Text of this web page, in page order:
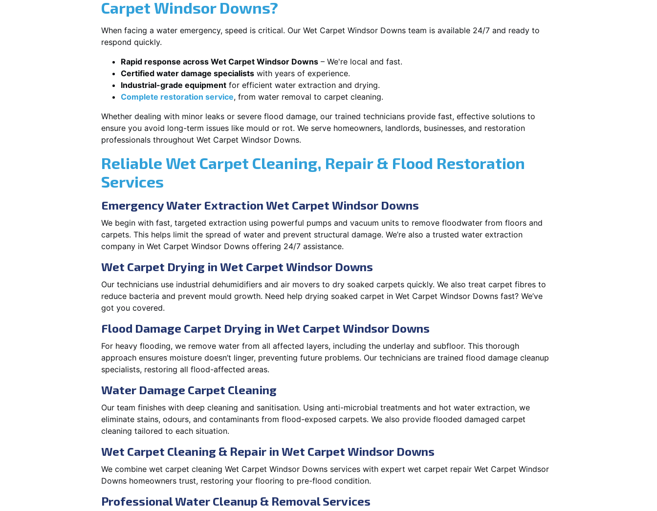
Carpet Windsor Downs?
When facing a water emergency, speed is critical. Our Wet Carpet Windsor Downs team is available 24/7 and ready to
respond quickly.
Rapid response across Wet Carpet Windsor Downs – We're local and fast.
Certified water damage specialists with years of experience.
Industrial-grade equipment for efficient water extraction and drying.
Complete restoration service, from water removal to carpet cleaning.
Whether dealing with minor leaks or severe flood damage, our trained technicians provide fast, effective solutions to
ensure you avoid long-term issues like mould or rot. We serve homeowners, landlords, businesses, and restoration
professionals throughout Wet Carpet Windsor Downs.
Reliable Wet Carpet Cleaning, Repair & Flood Restoration
Services
Emergency Water Extraction Wet Carpet Windsor Downs
We begin with fast, targeted extraction using powerful pumps and vacuum units to remove floodwater from floors and
carpets. This helps limit the spread of water and prevent structural damage. We’re also a trusted water extraction
company in Wet Carpet Windsor Downs offering 24/7 assistance.
Wet Carpet Drying in Wet Carpet Windsor Downs
Our technicians use industrial dehumidifiers and air movers to dry soaked carpets quickly. We also treat carpet fibres to
reduce bacteria and prevent mould growth. Need help drying soaked carpet in Wet Carpet Windsor Downs fast? We’ve
got you covered.
Flood Damage Carpet Drying in Wet Carpet Windsor Downs
For heavy flooding, we remove water from all affected layers, including the underlay and subfloor. This thorough
approach ensures moisture doesn’t linger, preventing future problems. Our technicians are trained flood damage cleanup
specialists, restoring all flood-affected areas.
Water Damage Carpet Cleaning
Our team finishes with deep cleaning and sanitisation. Using anti-microbial treatments and hot water extraction, we
eliminate stains, odours, and contaminants from flood-exposed carpets. We also provide flooded damaged carpet
cleaning tailored to each situation.
Wet Carpet Cleaning & Repair in Wet Carpet Windsor Downs
We combine wet carpet cleaning Wet Carpet Windsor Downs services with expert wet carpet repair Wet Carpet Windsor
Downs homeowners trust, restoring your flooring to pre-flood condition.
Professional Water Cleanup & Removal Services